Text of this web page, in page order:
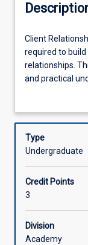
Assessments
Offerings
Learning
Client
Relationships
introduces
students
knowledge
to
and
professional
client
relationships.
This
Client
required to
relationships.
and practical
requirements
behavioural
consideration
strategies and
Type
Undergraduate
Credit Points
3
Division
Academy